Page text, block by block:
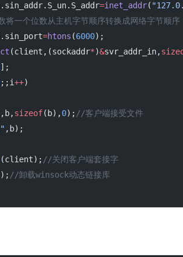
=inet_addr(
一个位数从主机字节顺序转换成网络字节顺序
=htons (6000);
(client,(sockaddr*)&svr_addr_in,
];
;;i++)
sizeof(b),0); //客户端接受文件
" ,b);
(client); //关闭客户端套接字
//卸载winsock动态链接库